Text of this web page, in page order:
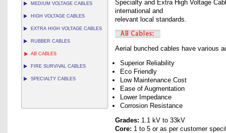
MEDIUM VOLTAGE CABLES
HIGH VOLTAGE CABLES
EXTRA HIGH VOLTAGE CABLES
RUBBER CABLES
AB CABLES
FIRE SURVIVAL CABLES
SPECIALTY CABLES
Specialty and Extra High Voltage
international and
relevant local standards.
Aerial bunched cables have various
Superior Reliability
Eco Friendly
Low Maintenance Cost
Ease of Augmentation
Lower Impedance
Corrosion Resistance
Grades: 1.1 kV to 33kV
Core: 1 to 5 or as per customer